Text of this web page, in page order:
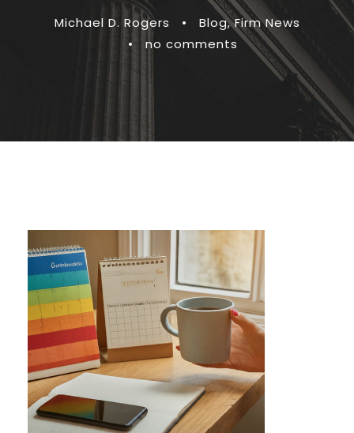
Michael D. Rogers • Blog, Firm News
•
no comments